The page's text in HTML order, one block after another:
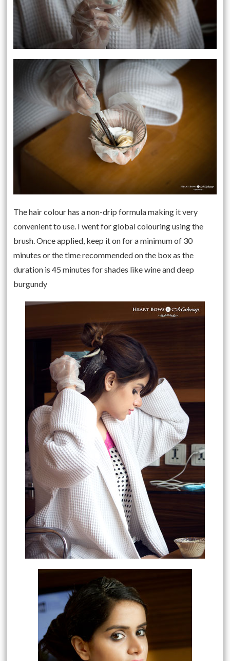
The hair colour has a non-drip formula making it very
convenient to use. I went for global colouring using the
brush. Once applied, keep it on for a minimum of 30
minutes or the time recommended on the box as the
duration is 45 minutes for shades like wine and deep
burgundy